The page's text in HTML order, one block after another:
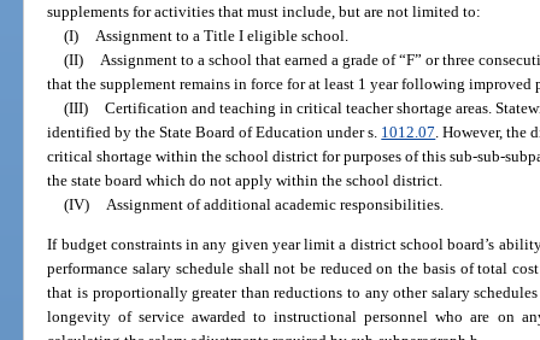
supplements for activities that must include, but are not limited to:
(I)
Assignment to a Title I eligible school.
(II)
Assignment to a school that earned a grade of “F” or three
that the supplement remains in force for at least 1 year following improved
(III) Certification and teaching in critical teacher shortage areas.
identified by the State Board of Education under s. 1012.07 . However,
critical shortage within the school district for purposes of this sub-sub-
the state board which do not apply within the school district.
(IV)
Assignment of additional academic responsibilities.
If budget constraints in any given year limit a district school board’s
performance salary schedule shall not be reduced on the basis of total
that is proportionally greater than reductions to any other salary
longevity of service awarded to instructional personnel who are on